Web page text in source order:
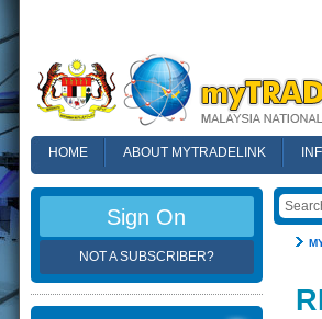
HOME ABOUT MYTRADELINK
Sign On
NOT A SUBSCRIBER?